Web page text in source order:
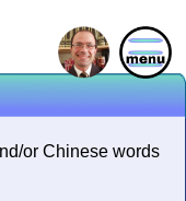
or Chinese words